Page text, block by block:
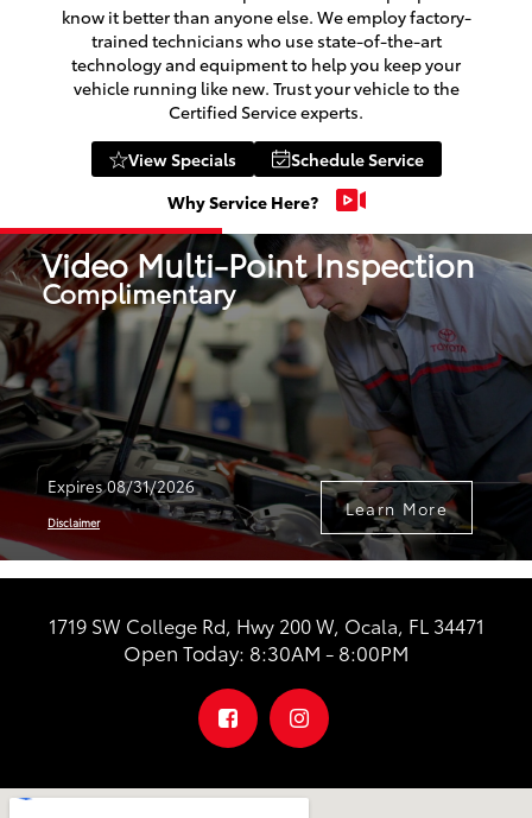
know it better than anyone else. We employ factory-
trained technicians who use state-of-the-art
technology and equipment to help you keep your
vehicle running like new. Trust your vehicle to the
Certified Service experts.
View Specials
Schedule Service
Why Service Here?
Video Multi-Point Inspection
Complimentary
Expires 08/31/2026
Disclaimer
Learn More
1719 SW College Rd, Hwy 200 W, Ocala, FL 34471
Open Today: 8:30AM - 8:00PM